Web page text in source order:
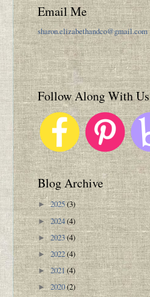
Email Me
sharon.elizabethandco@gmail.com
Follow Along With Us
Blog Archive
►2025(3)
►2024(4)
►2023(4)
►2022(4)
►2021(4)
►2020(2)